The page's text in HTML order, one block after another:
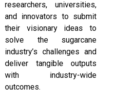
researchers, universities,
and innovators to submit
their visionary ideas to
solve the sugarcane
industry’s challenges and
deliver tangible outputs
with industry-wide
outcomes.